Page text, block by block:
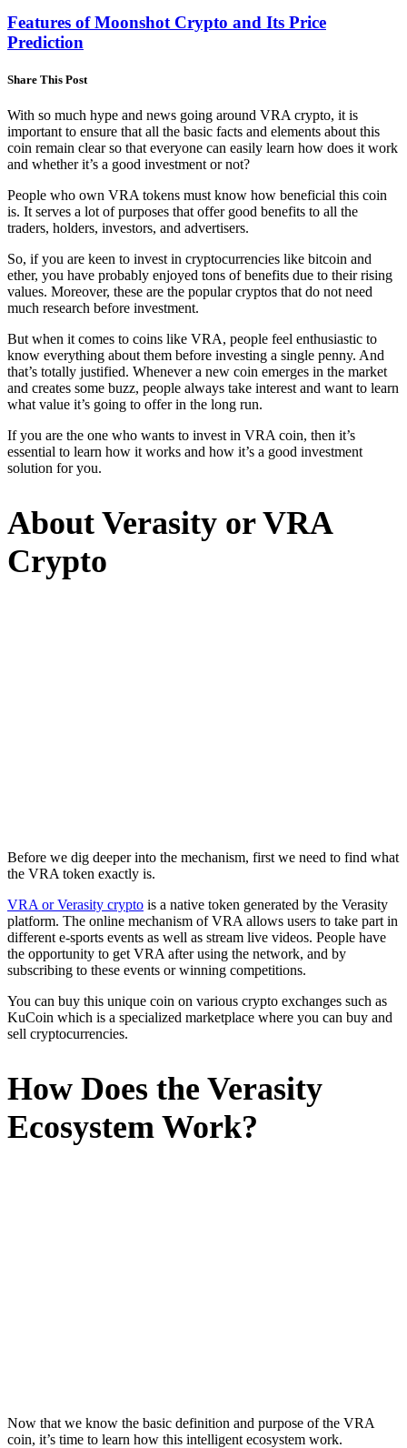
Features of Moonshot Crypto and Its Price
Prediction
Share This Post
With so much hype and news going around VRA crypto, it is
important to ensure that all the basic facts and elements about this
coin remain clear so that everyone can easily learn how does it work
and whether it’s a good investment or not?
People who own VRA tokens must know how beneficial this coin
is. It serves a lot of purposes that offer good benefits to all the
traders, holders, investors, and advertisers.
So, if you are keen to invest in cryptocurrencies like bitcoin and
ether, you have probably enjoyed tons of benefits due to their rising
values. Moreover, these are the popular cryptos that do not need
much research before investment.
But when it comes to coins like VRA, people feel enthusiastic to
know everything about them before investing a single penny. And
that’s totally justified. Whenever a new coin emerges in the market
and creates some buzz, people always take interest and want to learn
what value it’s going to offer in the long run.
If you are the one who wants to invest in VRA coin, then it’s
essential to learn how it works and how it’s a good investment
solution for you.
About Verasity or VRA
Crypto
Before we dig deeper into the mechanism, first we need to find what
the VRA token exactly is.
VRA or Verasity crypto is a native token generated by the Verasity
platform. The online mechanism of VRA allows users to take part in
different e-sports events as well as stream live videos. People have
the opportunity to get VRA after using the network, and by
subscribing to these events or winning competitions.
You can buy this unique coin on various crypto exchanges such as
KuCoin which is a specialized marketplace where you can buy and
sell cryptocurrencies.
How Does the Verasity
Ecosystem Work?
Now that we know the basic definition and purpose of the VRA
coin, it’s time to learn how this intelligent ecosystem work.